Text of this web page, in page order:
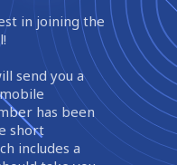
in joining the
send you a
has been
short
includes a